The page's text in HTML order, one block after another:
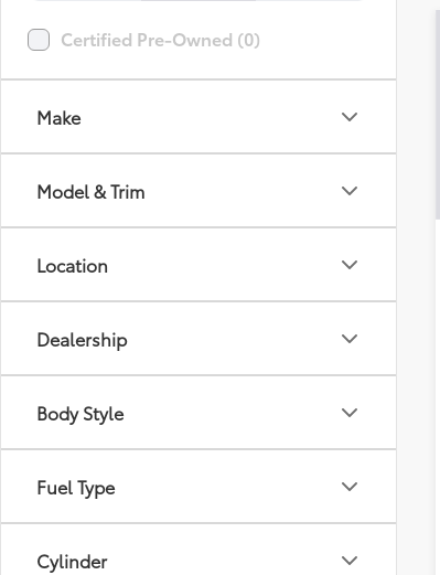
Certified Pre-Owned (0)
Make
Model & Trim
Location
Dealership
Body Style
Fuel Type
Cylinder